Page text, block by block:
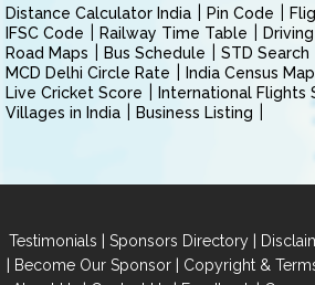
Distance Calculator India Pin Code
IFSC Code
Railway Time Table
Road Maps
Bus Schedule
STD Search
MCD Delhi Circle Rate
India Census
Live Cricket Score
International Flights
Villages in India
Business Listing
Testimonials | Sponsors Directory |
| Become Our Sponsor| Copyright &